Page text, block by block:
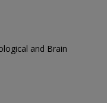
and Brain